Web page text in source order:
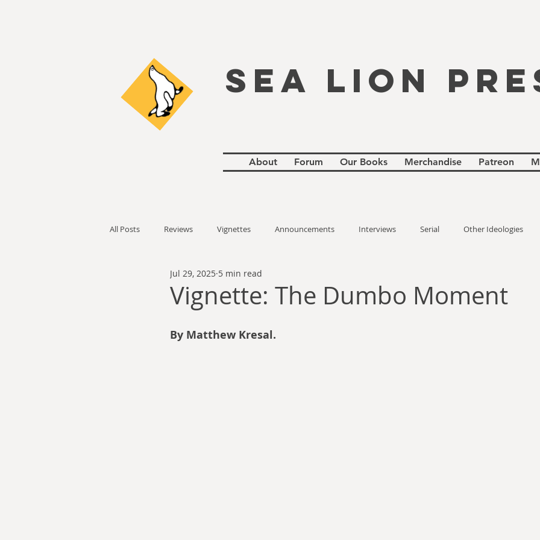
SEA LION
About Forum Our Books Merchandise Patreon
All Posts Reviews Vignettes Announcements Interviews Serial Other Ideologies
Thomas Anderson Alexander Wallace
Vignette: The Dumbo Moment
Jul 29, 2025 5 min read
By Matthew Kresal.